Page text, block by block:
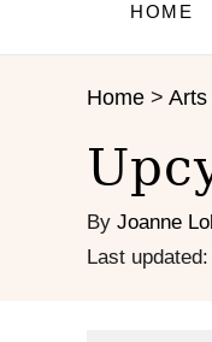
HOME
Home > Arts
By Joanne
P
Last updated: